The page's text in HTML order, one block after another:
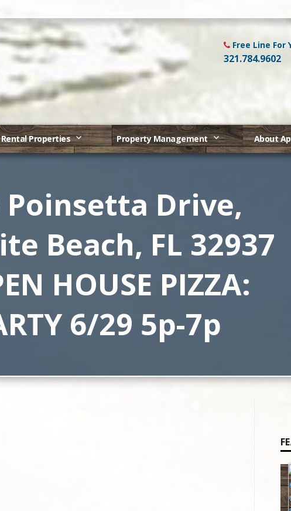
Free Line For
321.784.9602
Rental Properties Property Management About
Poinsetta Drive,
Beach, FL 32937
HOUSE PIZZA:
6/29 5p-7p